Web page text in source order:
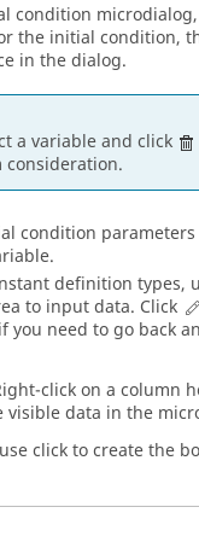
condition microdialog
the initial condition,
in the dialog.
a variable and click
consideration.
condition parameters
definition types,
to input data. Click
you need to go back
click on a column
visible data in the
click to create the